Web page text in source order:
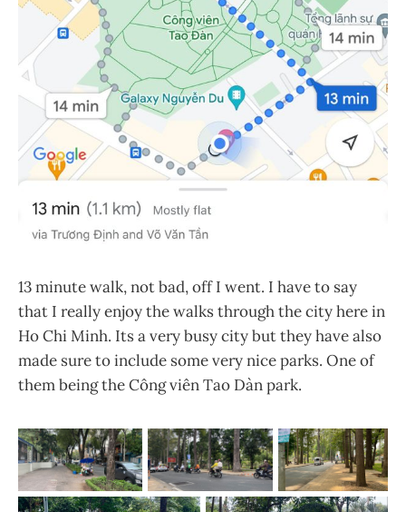
13 minute walk, not bad, off I went. I have to say
that I really enjoy the walks through the city here in
Ho Chi Minh. Its a very busy city but they have also
made sure to include some very nice parks. One of
them being the Công viên Tao Dàn park.